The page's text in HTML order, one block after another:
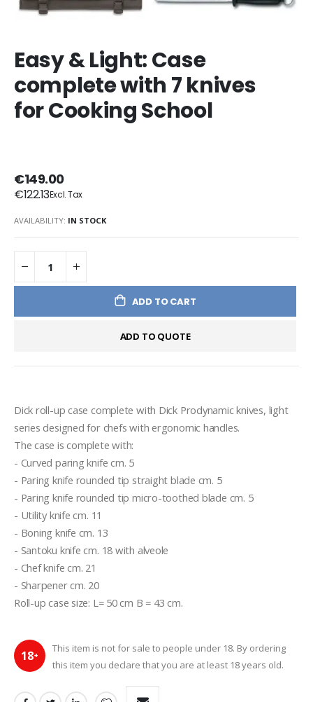
Easy & Light: Case
complete with 7 knives
for Cooking School
€149.00
€122.13
AVAILABILITY: IN STOCK
ADD TO CART
ADD TO QUOTE
Dick roll-up case complete with Dick Prodynamic knives, light
series designed for chefs with ergonomic handles.
The case is complete with:
- Curved paring knife cm. 5
- Paring knife rounded tip straight blade cm. 5
- Paring knife rounded tip micro-toothed blade cm. 5
- Utility knife cm. 11
- Boning knife cm. 13
- Santoku knife cm. 18 with alveole
- Chef knife cm. 21
- Sharpener cm. 20
Roll-up case size: L= 50 cm B = 43 cm.
18+
This item is not for sale to people under 18. By ordering
this item you declare that you are at least 18 years old.